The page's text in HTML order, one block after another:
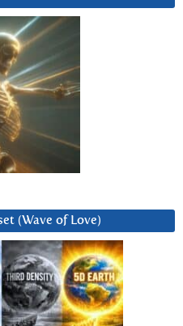
(Wave of Love)